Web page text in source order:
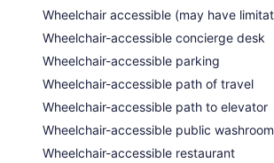
Wheelchair accessible (may have
Wheelchair-accessible concierge desk
Wheelchair-accessible parking
Wheelchair-accessible path of travel
Wheelchair-accessible path to elevator
Wheelchair-accessible public washroom
Wheelchair-accessible restaurant